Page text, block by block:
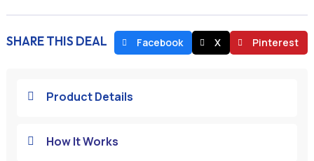
SHARE THIS DEAL Facebook X Pinterest
 Product Details
 How It Works